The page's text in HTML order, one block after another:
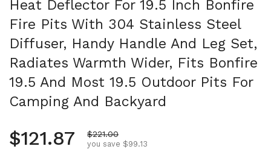
Heat Deflector For 19.5 Inch Bonfire
Fire Pits With 304 Stainless Steel
Diffuser, Handy Handle And Leg Set,
Radiates Warmth Wider, Fits Bonfire
19.5 And Most 19.5 Outdoor Pits For
Camping And Backyard
Regular price
$121.87 Sale price
$221.00
you save $99.13